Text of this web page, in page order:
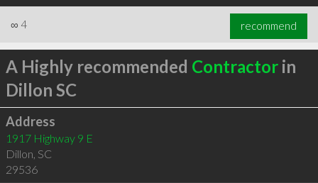
∞ 4 recommend
A Highly recommended Contractorin
Dillon SC
Address
1917 Highway 9 E
Dillon, SC
29536